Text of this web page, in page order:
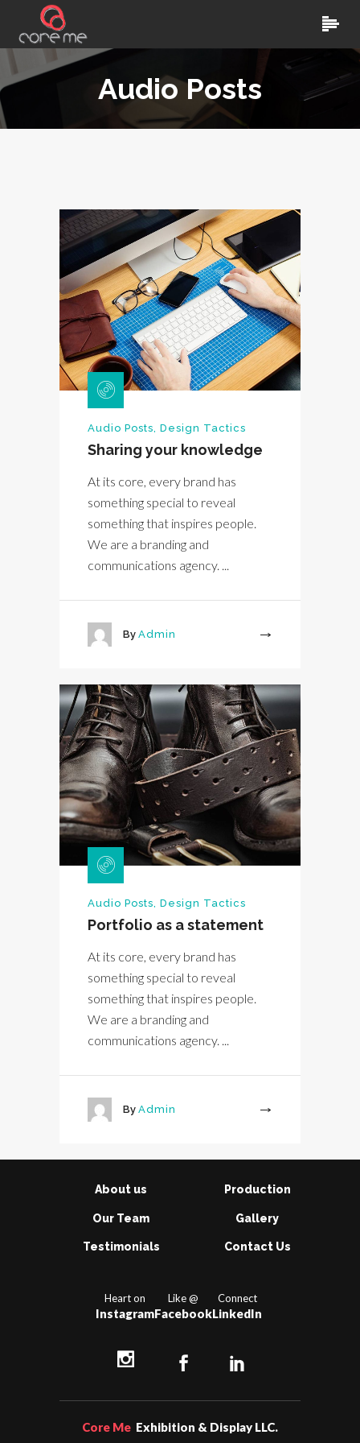
Audio Posts
Audio Posts, Design Tactics
Sharing your knowledge
At its core, every brand has
something special to reveal
something that inspires people.
We are a branding and
communications agency. ...
By Admin
Audio Posts, Design Tactics
Portfolio as a statement
At its core, every brand has
something special to reveal
something that inspires people.
We are a branding and
communications agency. ...
By Admin
About us Production
Our Team Gallery
Testimonials Contact Us
Heart on
Instagram
Like @
Facebook
Connect
LinkedIn
Core Me Exhibition & Display LLC.